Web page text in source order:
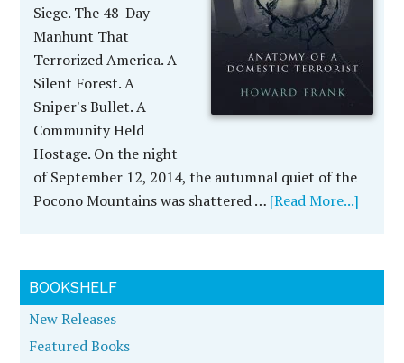
Siege. The 48-Day
Manhunt That
Terrorized America. A
Silent Forest. A
Sniper's Bullet. A
Community Held
Hostage. On the night
of September 12, 2014, the autumnal quiet of the
Pocono Mountains was shattered … [Read More...]
BOOKSHELF
New Releases
Featured Books